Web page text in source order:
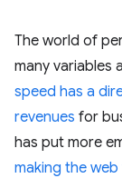
The world of
many variables
speed has a
revenues for
has put more
making the